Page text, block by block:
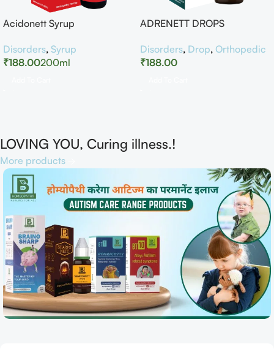
Acidonett Syrup
Disorders, Syrup
₹188.00200ml
ADRENETT DROPS
Disorders, Drop, Orthopedic
₹188.00
LOVING YOU, Curing illness.!
More products